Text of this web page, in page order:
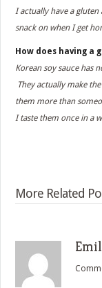
I actually have a gluten
snack on when I get
How does having
Korean soy sauce has
They actually make
them more than
I taste them once in a
More Related